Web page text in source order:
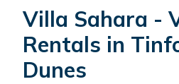
Villa Sahara -
Rentals in
Dunes